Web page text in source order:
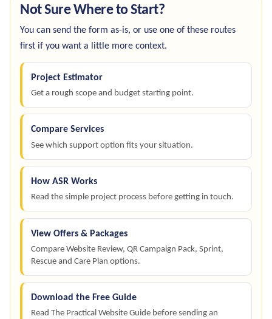
Not Sure Where to Start?
You can send the form as-is, or use one of these routes
first if you want a little more context.
Project Estimator
Get a rough scope and budget starting point.
Compare Services
See which support option fits your situation.
How ASR Works
Read the simple project process before getting in touch.
View Offers & Packages
Compare Website Review, QR Campaign Pack, Sprint,
Rescue and Care Plan options.
Download the Free Guide
Read The Practical Website Guide before sending an